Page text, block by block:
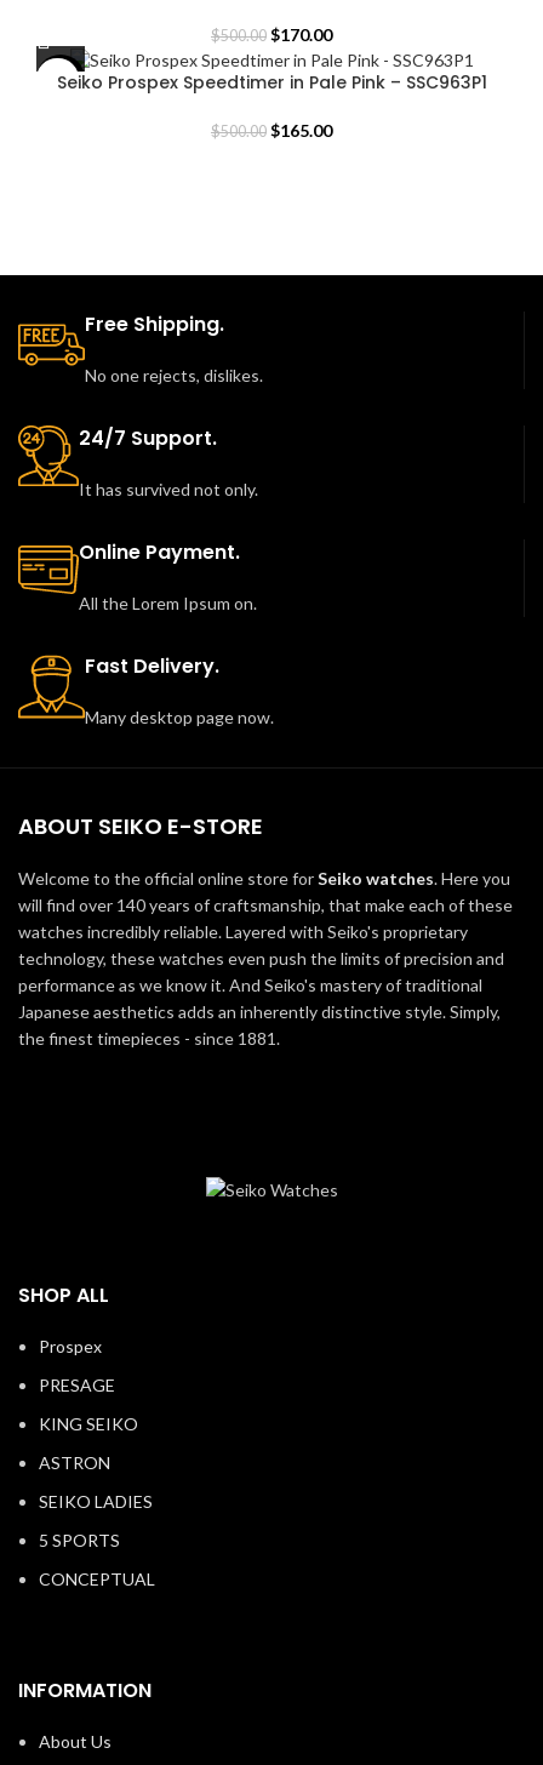
$500.00 Original
price
was:
$170.00Current
price
is:
-67%
Seiko Prospex Speedtimer in Pale Pink – SSC963P1
$500.00 Original
$165.00Current
Free Shipping.
No one rejects, dislikes.
24/7 Support.
It has survived not only.
Online Payment.
All the Lorem Ipsum on.
Fast Delivery.
Many desktop page now.
ABOUT SEIKO E-STORE
Welcome to the official online store forSeiko watches. Here you
will find over 140 years of craftsmanship, that make each of these
watches incredibly reliable. Layered with Seiko's proprietary
technology, these watches even push the limits of precision and
performance as we know it. And Seiko's mastery of traditional
Japanese aesthetics adds an inherently distinctive style. Simply,
the finest timepieces - since 1881.
SHOP ALL
Prospex
PRESAGE
KING SEIKO
ASTRON
SEIKO LADIES
5 SPORTS
CONCEPTUAL
INFORMATION
About Us